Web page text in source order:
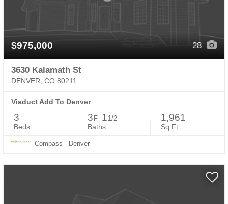
$975,000 28
3630 Kalamath St
DENVER, CO 80211
Viaduct Add To Denver
3
Beds
3 F 1 1/2
Baths
1,961
Sq.Ft.
Compass - Denver